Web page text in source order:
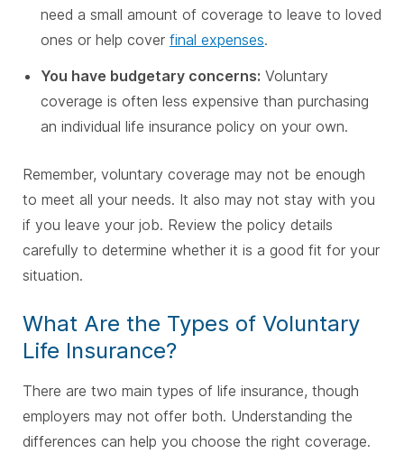
need a small amount of coverage to leave to loved
ones or help cover final expenses.
You have budgetary concerns: Voluntary
coverage is often less expensive than purchasing
an individual life insurance policy on your own.
Remember, voluntary coverage may not be enough
to meet all your needs. It also may not stay with you
if you leave your job. Review the policy details
carefully to determine whether it is a good fit for your
situation.
What Are the Types of Voluntary
Life Insurance?
There are two main types of life insurance, though
employers may not offer both. Understanding the
differences can help you choose the right coverage.